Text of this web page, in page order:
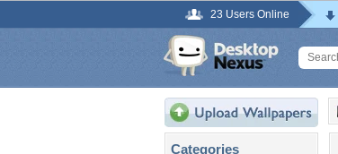
23 Users Online
Categories